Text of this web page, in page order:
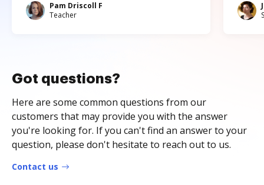
Pam Driscoll F
Teacher
Got questions?
Here are some common questions from our
customers that may provide you with the answer
you're looking for. If you can't find an answer to your
question, please don't hesitate to reach out to us.
Contact us